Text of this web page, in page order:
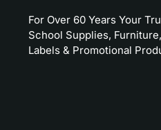
For Over 60 Years Your
School Supplies,
Labels & Promotional